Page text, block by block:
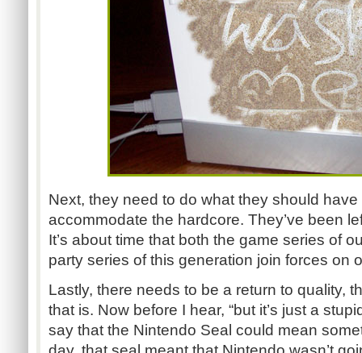
Next, they need to do what they should
accommodate the hardcore. They’ve been
It’s about time that both the game series of
party series of this generation join forces on
Lastly, there needs to be a return to quality,
that is. Now before I hear, “but it’s just a
say that the Nintendo Seal could mean